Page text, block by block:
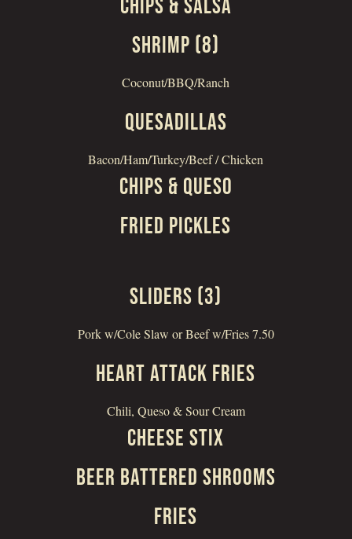
CHIPS & SALSA
SHRIMP (8)
Coconut/BBQ/Ranch
QUESADILLAS
Bacon/Ham/Turkey/Beef / Chicken
CHIPS & QUESO
FRIED PICKLES
SLIDERS (3)
Pork w/Cole Slaw or Beef w/Fries 7.50
HEART ATTACK FRIES
Chili, Queso & Sour Cream
CHEESE STIX
BEER BATTERED SHROOMS
FRIES